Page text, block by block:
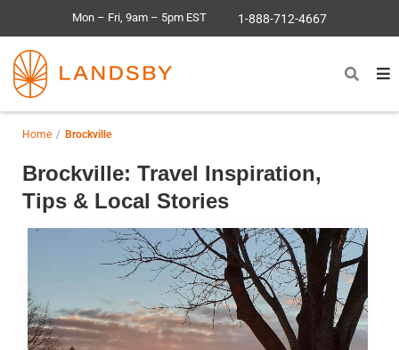
Mon – Fri, 9am – 5pm EST 1-888-712-4667
Home Brockville
Brockville: Travel Inspiration,
Tips & Local Stories